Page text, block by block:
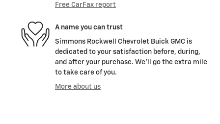
Free CarFax report
A name you can trust
Simmons Rockwell Chevrolet Buick GMC is
dedicated to your satisfaction before, during,
and after your purchase. We'll go the extra mile
to take care of you.
More about us